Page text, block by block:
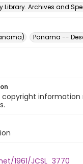
Library. Archives and
Panama --
1961/JCSL_3770